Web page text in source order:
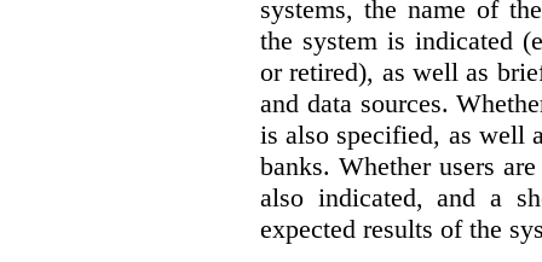
systems, the name of
the system is indicated
or retired), as well as
and data sources.
is also specified, as well
banks. Whether users
also indicated, and a
expected results of the